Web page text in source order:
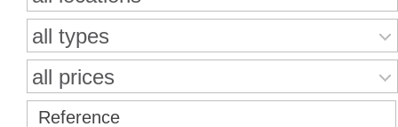
all types
all prices